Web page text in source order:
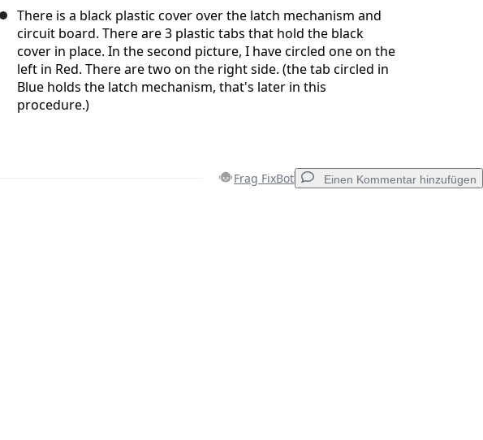
There is a black plastic cover over the latch mechanism and
circuit board. There are 3 plastic tabs that hold the black
cover in place. In the second picture, I have circled one on the
left in Red. There are two on the right side. (the tab circled in
Blue holds the latch mechanism, that's later in this
procedure.)
Frag FixBot Einen Kommentar hinzufügen